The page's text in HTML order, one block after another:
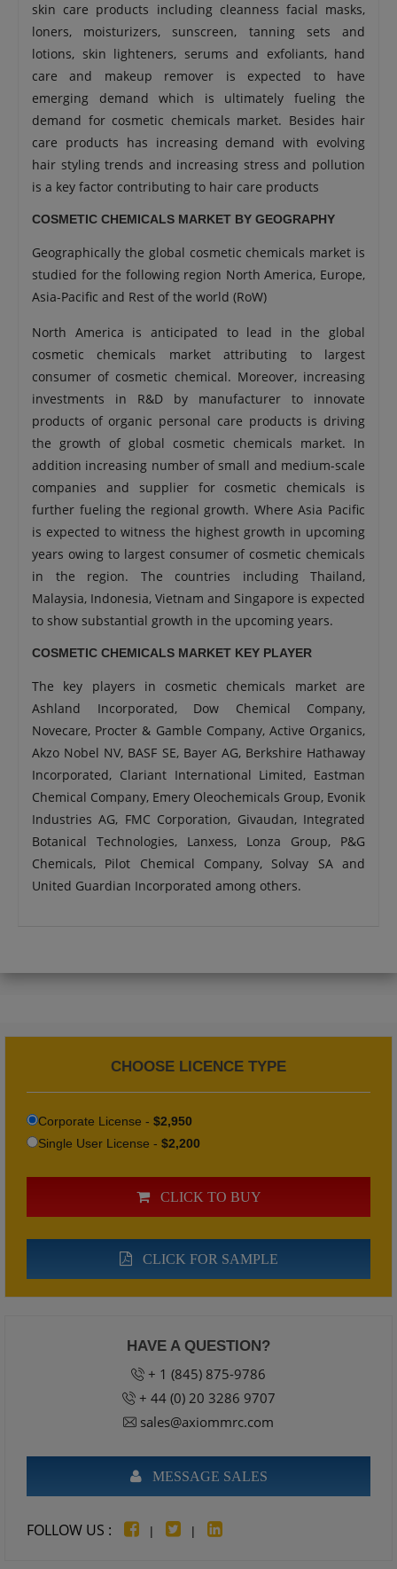
skin care products including cleanness facial masks,
loners, moisturizers, sunscreen, tanning sets and
lotions, skin lighteners, serums and exfoliants, hand
care and makeup remover is expected to have
emerging demand which is ultimately fueling the
demand for cosmetic chemicals market. Besides hair
care products has increasing demand with evolving
hair styling trends and increasing stress and pollution
is a key factor contributing to hair care products
COSMETIC CHEMICALS MARKET BY GEOGRAPHY
Geographically the global cosmetic chemicals market is
studied for the following region North America, Europe,
Asia-Pacific and Rest of the world (RoW)
North America is anticipated to lead in the global
cosmetic chemicals market attributing to largest
consumer of cosmetic chemical. Moreover, increasing
investments in R&D by manufacturer to innovate
products of organic personal care products is driving
the growth of global cosmetic chemicals market. In
addition increasing number of small and medium-scale
companies and supplier for cosmetic chemicals is
further fueling the regional growth. Where Asia Pacific
is expected to witness the highest growth in upcoming
years owing to largest consumer of cosmetic chemicals
in the region. The countries including Thailand,
Malaysia, Indonesia, Vietnam and Singapore is expected
to show substantial growth in the upcoming years.
COSMETIC CHEMICALS MARKET KEY PLAYER
The key players in cosmetic chemicals market are
Ashland Incorporated, Dow Chemical Company,
Novecare, Procter & Gamble Company, Active Organics,
Akzo Nobel NV, BASF SE, Bayer AG, Berkshire Hathaway
Incorporated, Clariant International Limited, Eastman
Chemical Company, Emery Oleochemicals Group, Evonik
Industries AG, FMC Corporation, Givaudan, Integrated
Botanical Technologies, Lanxess, Lonza Group, P&G
Chemicals, Pilot Chemical Company, Solvay SA and
United Guardian Incorporated among others.
CHOOSE LICENCE TYPE
Corporate License - $2,950
Single User License - $2,200
CLICK TO BUY
CLICK FOR SAMPLE
HAVE A QUESTION?
+ 1 (845) 875-9786
+ 44 (0) 20 3286 9707
sales@axiommrc.com
MESSAGE SALES
FOLLOW US : | |